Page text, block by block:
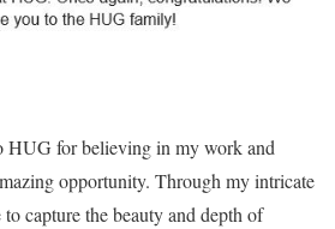
HUG for believing in my work and
opportunity. Through my intricate
capture the beauty and depth of